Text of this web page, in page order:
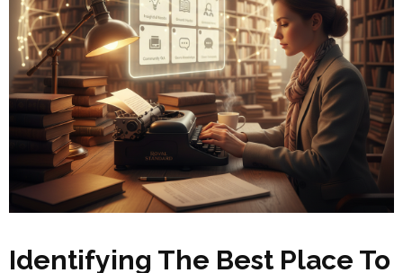
Identifying The Best Place To